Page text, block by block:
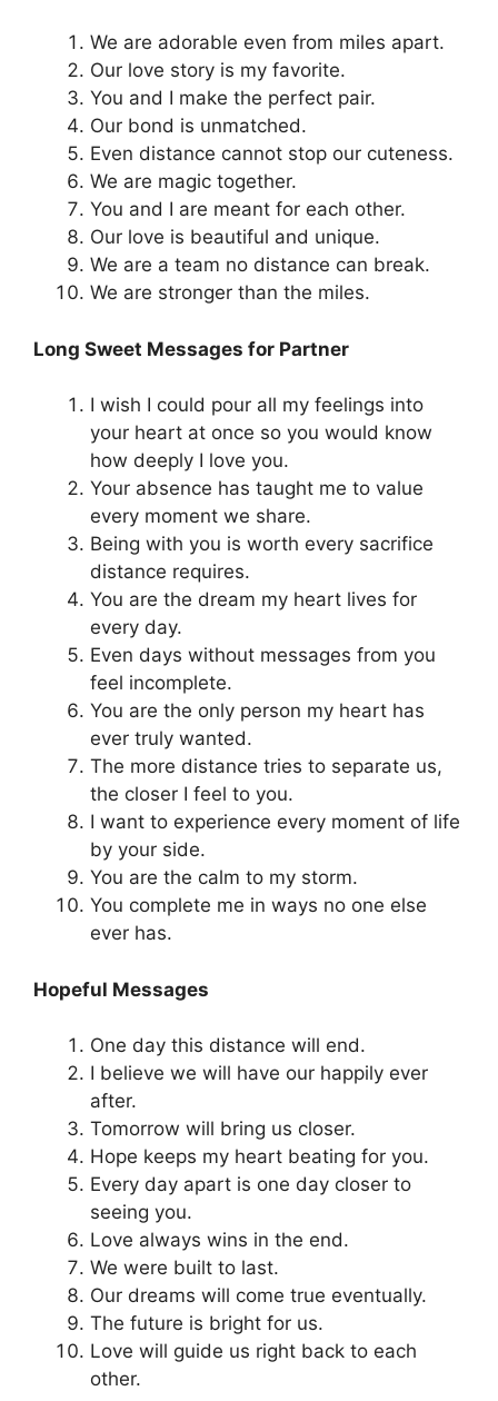
We are adorable even from miles apart.
Our love story is my favorite.
You and I make the perfect pair.
Our bond is unmatched.
Even distance cannot stop our cuteness.
We are magic together.
You and I are meant for each other.
Our love is beautiful and unique.
We are a team no distance can break.
We are stronger than the miles.
Long Sweet Messages for Partner
I wish I could pour all my feelings into
your heart at once so you would know
how deeply I love you.
Your absence has taught me to value
every moment we share.
Being with you is worth every sacrifice
distance requires.
You are the dream my heart lives for
every day.
Even days without messages from you
feel incomplete.
You are the only person my heart has
ever truly wanted.
The more distance tries to separate us,
the closer I feel to you.
I want to experience every moment of life
by your side.
You are the calm to my storm.
You complete me in ways no one else
ever has.
Hopeful Messages
One day this distance will end.
I believe we will have our happily ever
after.
Tomorrow will bring us closer.
Hope keeps my heart beating for you.
Every day apart is one day closer to
seeing you.
Love always wins in the end.
We were built to last.
Our dreams will come true eventually.
The future is bright for us.
Love will guide us right back to each
other.